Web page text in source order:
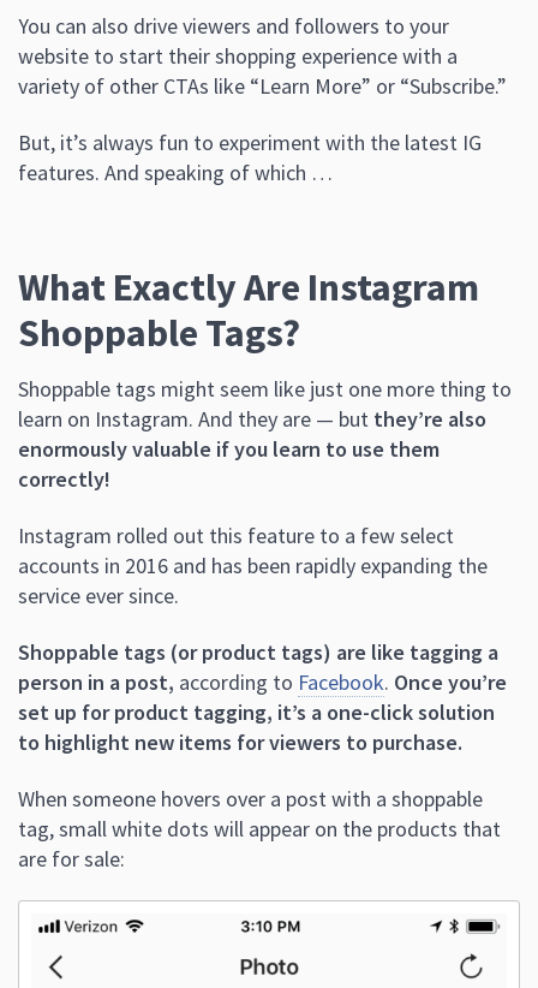
You can also drive viewers and followers to your
website to start their shopping experience with a
variety of other CTAs like “Learn More” or “Subscribe.”
But, it’s always fun to experiment with the latest IG
features. And speaking of which …
What Exactly Are Instagram
Shoppable Tags?
Shoppable tags might seem like just one more thing to
learn on Instagram. And they are — but they’re also
enormously valuable if you learn to use them
correctly!
Instagram rolled out this feature to a few select
accounts in 2016 and has been rapidly expanding the
service ever since.
Shoppable tags (or product tags) are like tagging a
person in a post, according to Facebook. Once you’re
set up for product tagging, it’s a one-click solution
to highlight new items for viewers to purchase.
When someone hovers over a post with a shoppable
tag, small white dots will appear on the products that
are for sale: